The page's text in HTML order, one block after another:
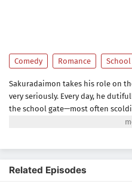
Comedy Romance School
Sakuradaimon takes his role on
very seriously. Every day, he
the school gate—most often
with bright hair and a short
and the chaotic school life that
Related Episodes